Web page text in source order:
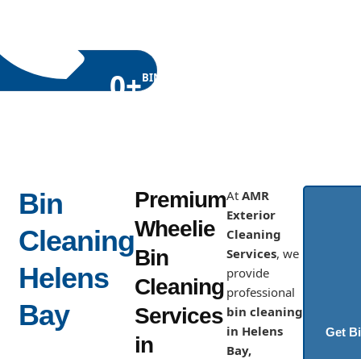
0+BINS
Bin
Cleaning
Helens
Bay
Premium
Wheelie
Bin
Cleaning
Services
in
At AMR
Exterior
Cleaning
Services, we
provide
professional
bin cleaning
in Helens
Bay,
Get